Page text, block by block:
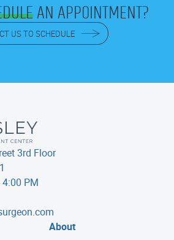
AN APPOINTMENT?
US TO SCHEDULE
3rd Floor
PM
About